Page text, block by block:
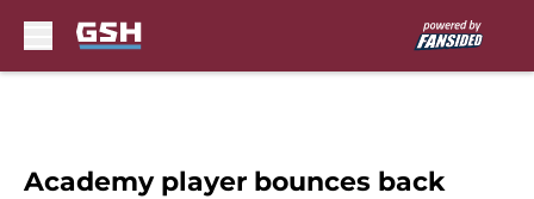
Academy player bounces back